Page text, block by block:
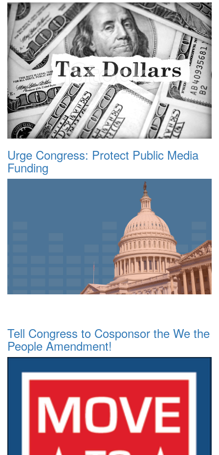
Urge Congress: Protect Public Media
Funding
Tell Congress to Cosponsor the We the
People Amendment!